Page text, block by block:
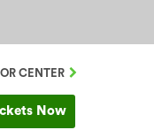
Now
CENTER